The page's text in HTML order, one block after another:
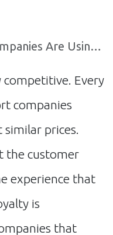
Win and Retain More Clients
competitive. Every
companies
prices.
the customer
experience that
is
that